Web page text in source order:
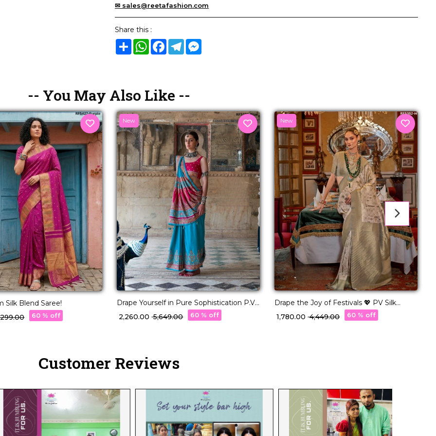
✉ sales@reetafashion.com
Share this :
ShareWhatsApp
Facebook
TelegramMessenger
-- You May Also Like --
Silk Blend Saree!
60 % off
New
Drape Yourself in Pure Sophistication P.V
Silk Saree!
₹ 2,260.00₹ 5,649.00 60 % off
New
Drape the Joy of Festivals 💖 PV Silk
Woven Saree!
₹ 1,780.00₹ 4,449.00 60 % off
Customer Reviews